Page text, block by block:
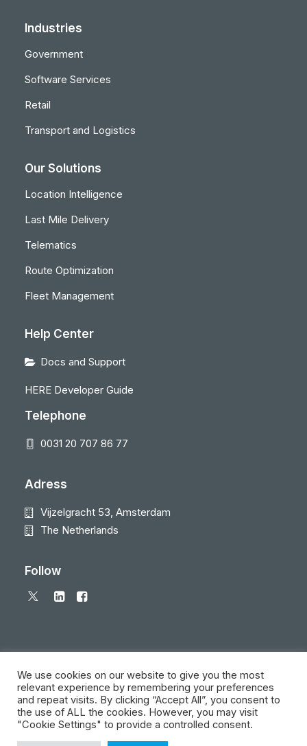
Industries
Government
Software Services
Retail
Transport and Logistics
Our Solutions
Location Intelligence
Last Mile Delivery
Telematics
Route Optimization
Fleet Management
Help Center
Docs and Support
HERE Developer Guide
Telephone
0031 20 707 86 77
Adress
Vijzelgracht 53, Amsterdam
The Netherlands
Follow
© 2026 Local Eyes - The Location Data Company. All rights reserved
We use cookies on our website to give you the most
relevant experience by remembering your preferences
and repeat visits. By clicking “Accept All”, you consent to
the use of ALL the cookies. However, you may visit
"Cookie Settings" to provide a controlled consent.